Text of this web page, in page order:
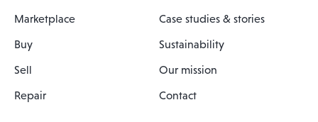
Marketplace
Buy
Sell
Repair
Case studies & stories
Sustainability
Our mission
Contact